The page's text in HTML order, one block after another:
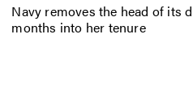
Navy removes the head of its
months into her tenure